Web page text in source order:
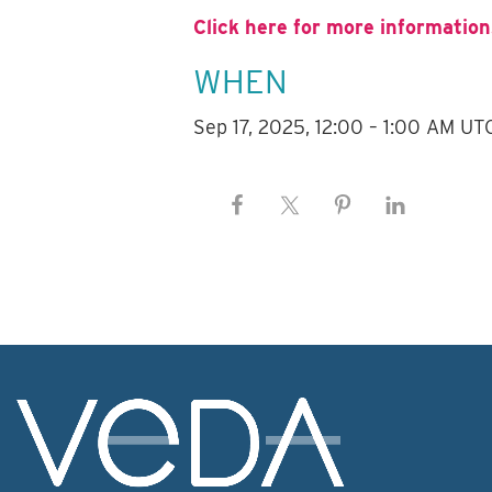
Click here for more
WHEN
Sep 17, 2025, 12:00 – 1:00 AM